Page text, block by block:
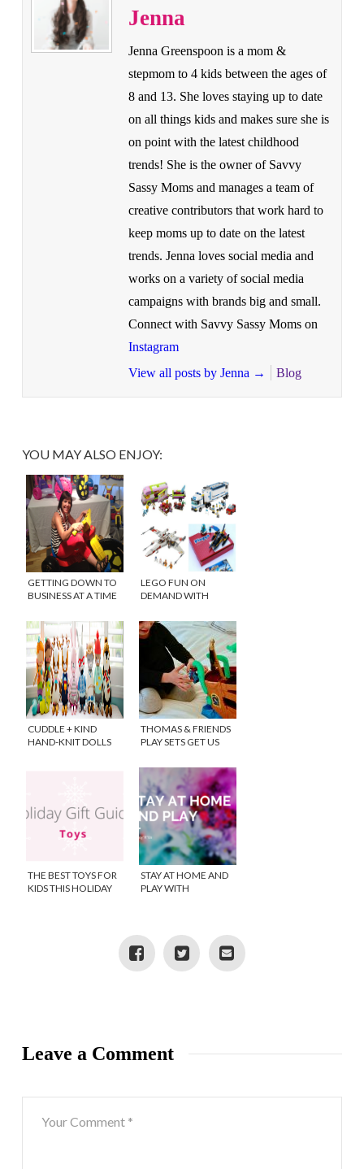
Jenna
Jenna Greenspoon is a mom &
stepmom to 4 kids between the ages of
8 and 13. She loves staying up to date
on all things kids and makes sure she is
on point with the latest childhood
trends! She is the owner of Savvy
Sassy Moms and manages a team of
creative contributors that work hard to
keep moms up to date on the latest
trends. Jenna loves social media and
works on a variety of social media
campaigns with brands big and small.
Connect with Savvy Sassy Moms on
Instagram
View all posts by Jenna → Blog
YOU MAY ALSO ENJOY:
GETTING DOWN TO
BUSINESS AT A TIME
LEGO FUN ON
DEMAND WITH
CUDDLE + KIND
HAND-KNIT DOLLS
THOMAS & FRIENDS
PLAY SETS GET US
THE BEST TOYS FOR
KIDS THIS HOLIDAY
STAY AT HOME AND
PLAY WITH
Leave a Comment